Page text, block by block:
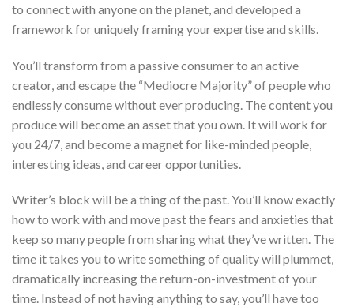
to connect with anyone on the planet, and developed a
framework for uniquely framing your expertise and skills.
You’ll transform from a passive consumer to an active
creator, and escape the “Mediocre Majority” of people who
endlessly consume without ever producing. The content you
produce will become an asset that you own. It will work for
you 24/7, and become a magnet for like-minded people,
interesting ideas, and career opportunities.
Writer’s block will be a thing of the past. You’ll know exactly
how to work with and move past the fears and anxieties that
keep so many people from sharing what they’ve written. The
time it takes you to write something of quality will plummet,
dramatically increasing the return-on-investment of your
time. Instead of not having anything to say, you’ll have too